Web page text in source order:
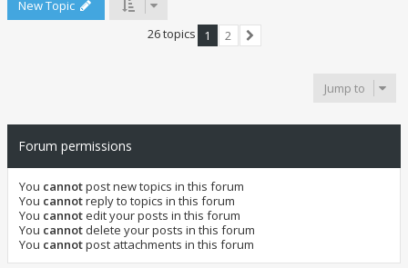
New Topic
26 topics
1
2
Jump to
Forum permissions
You cannotpost new topics in this forum
You cannotreply to topics in this forum
You cannotedit your posts in this forum
You cannot delete your posts in this forum
You cannotpost attachments in this forum